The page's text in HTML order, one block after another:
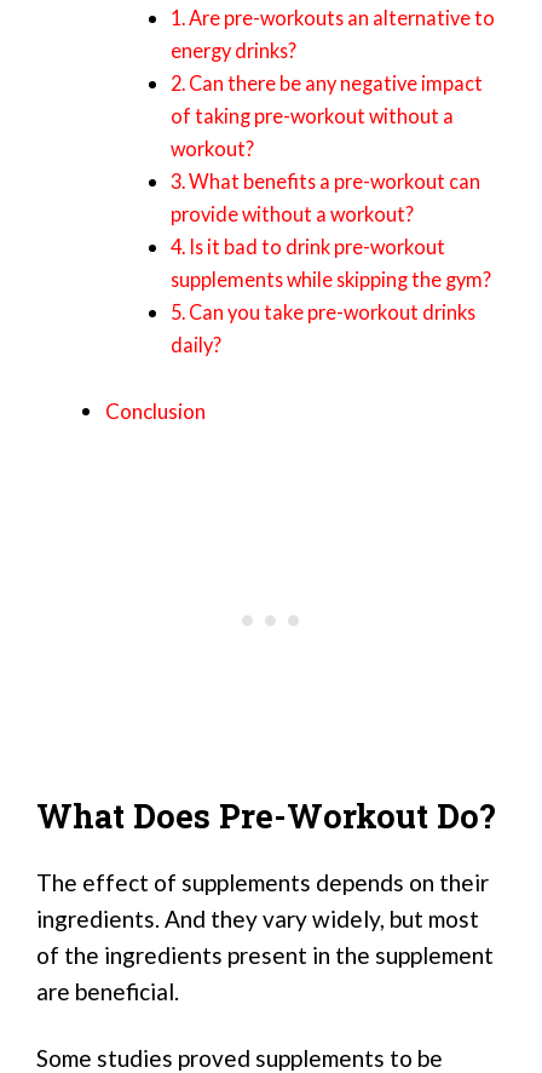
1. Are pre-workouts an alternative to
energy drinks?
2. Can there be any negative impact
of taking pre-workout without a
workout?
3. What benefits a pre-workout can
provide without a workout?
4. Is it bad to drink pre-workout
supplements while skipping the gym?
5. Can you take pre-workout drinks
daily?
Conclusion
What Does Pre-Workout Do?
The effect of supplements depends on their
ingredients. And they vary widely, but most
of the ingredients present in the supplement
are beneficial.
Some studies proved supplements to be